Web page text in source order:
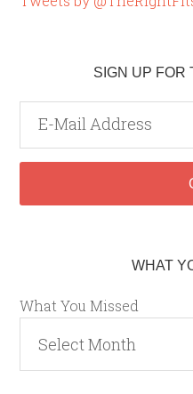
SIGN UP FOR
WHAT
What You Missed